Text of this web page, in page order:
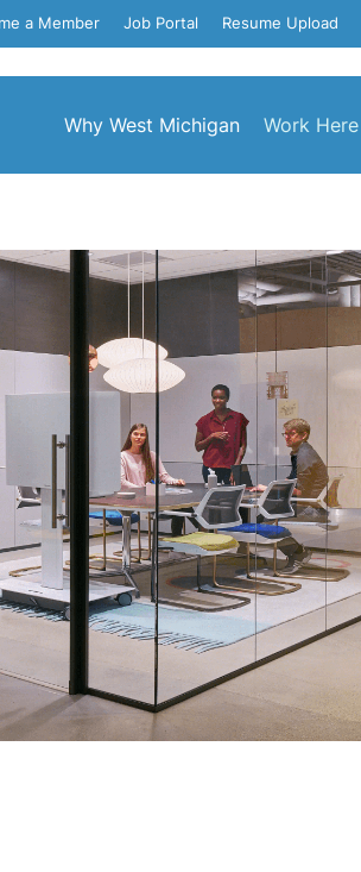
a Member Job Portal Resume Upload
Why West Michigan Work Here